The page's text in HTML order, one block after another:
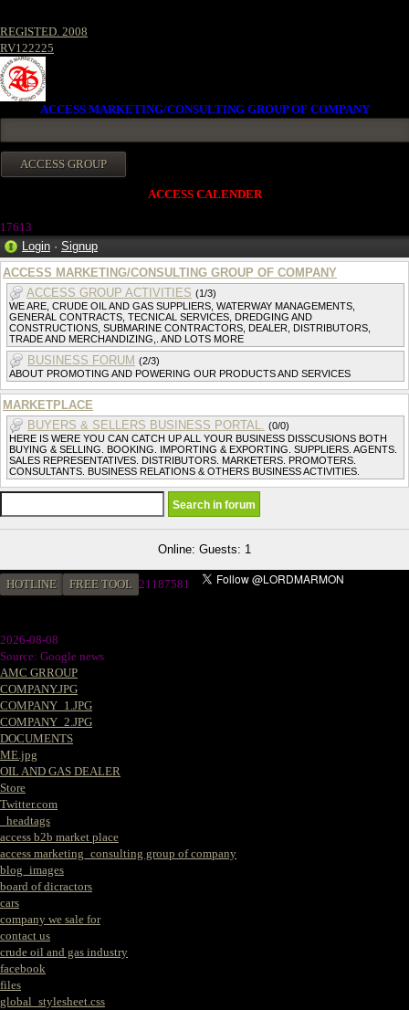
REGISTED. 2008
RV122225
ACCESS MARKETING/CONSULTING GROUP OF COMPANY
ACCESS CALENDER
17613
Login · Signup
ACCESS MARKETING/CONSULTING GROUP OF COMPANY
ACCESS GROUP ACTIVITIES (1/3)
WE ARE, CRUDE OIL AND GAS SUPPLIERS, WATERWAY MANAGEMENTS,
GENERAL CONTRACTS, TECNICAL SERVICES, DREDGING AND
CONSTRUCTIONS, SUBMARINE CONTRACTORS, DEALER, DISTRIBUTORS,
TRADE AND MERCHANDIZING,. AND LOTS MORE
BUSINESS FORUM (2/3)
ABOUT PROMOTING AND POWERING OUR PRODUCTS AND SERVICES
MARKETPLACE
BUYERS & SELLERS BUSINESS PORTAL. (0/0)
HERE IS WERE YOU CAN CATCH UP ALL YOUR BUSINESS DISSCUSIONS BOTH
BUYING & SELLING. BOOKING. IMPORTING & EXPORTING. SUPPLIERS. AGENTS.
SALES REPRESENTATIVES. DISTRIBUTORS. MARKETERS. PROMOTERS.
CONSULTANTS. BUSINESS RELATIONS & OTHERS BUSINESS ACTIVITIES.
Online: Guests: 1
HOTLINE FREE TOOL 21187581
2026-08-08
Source: Google news
AMC GRROUP
COMPANY.JPG
COMPANY_1.JPG
COMPANY_2.JPG
DOCUMENTS
ME.jpg
OIL AND GAS DEALER
Store
Twitter.com
_headtags
access b2b market place
access marketing_consulting group of company
blog_images
board of dicractors
cars
company we sale for
contact us
crude oil and gas industry
facebook
files
global_stylesheet.css